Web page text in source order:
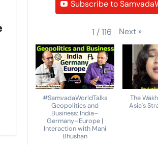
Subscribe to
1 /116 Next »
#SamvadaWorldTalks
Geopolitics and
Business: India–
Germany–Europe |
Interaction with Mani
Bhushan
The
Asia's